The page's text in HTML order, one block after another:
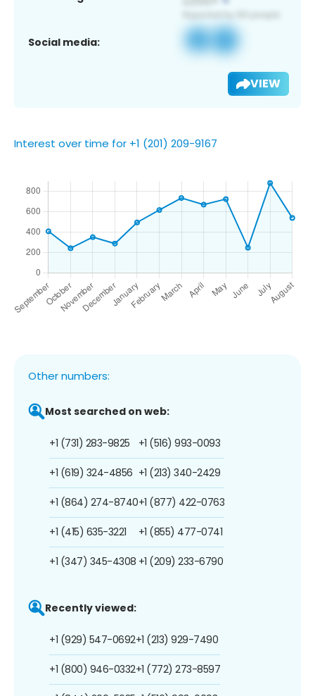
Social media:
VIEW
Interest over time for +1 (201) 209-9167
Other numbers:
Most searched on web:
+1 (731) 283-9825
+1 (619) 324-4856
+1 (864) 274-8740
+1 (415) 635-3221
+1 (347) 345-4308
+1 (516) 993-0093
+1 (213) 340-2429
+1 (877) 422-0763
+1 (855) 477-0741
+1 (209) 233-6790
Recently viewed:
+1 (929) 547-0692
+1 (800) 946-0332
+1 (213) 929-7490
+1 (772) 273-8597